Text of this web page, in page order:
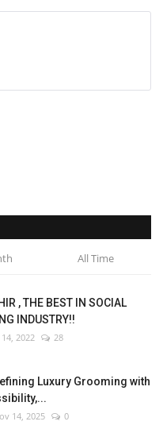
All Time
, THE BEST IN SOCIAL
INDUSTRY!!
14, 2022 28
Luxury Grooming with
14, 2025 0